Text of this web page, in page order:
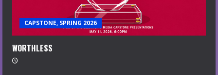
CAPSTONE, SPRING 2026
WORTHLESS